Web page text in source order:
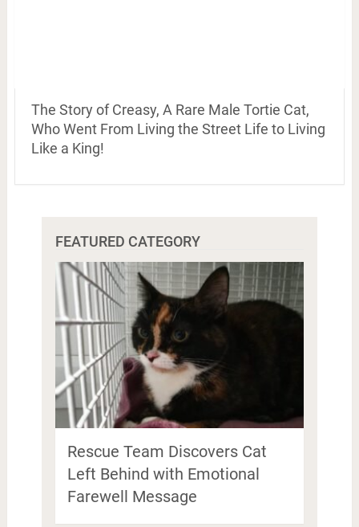
The Story of Creasy, A Rare Male Tortie Cat,
Who Went From Living the Street Life to Living
Like a King!
FEATURED CATEGORY
Rescue Team Discovers Cat
Left Behind with Emotional
Farewell Message